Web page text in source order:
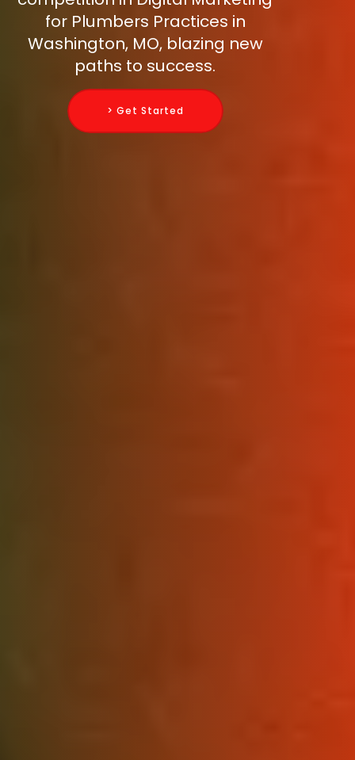
for Plumbers Practices in
Washington, MO, blazing new
paths to success.
> Get Started